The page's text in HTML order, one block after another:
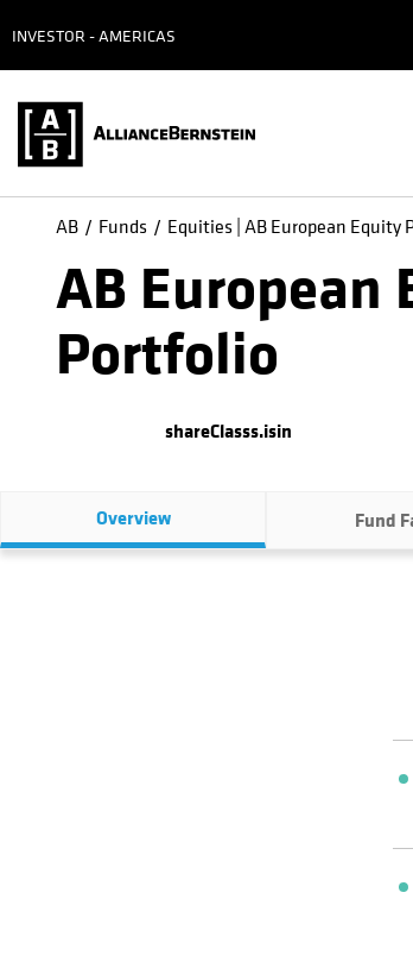
INVESTOR - AMERICAS
AB Funds Equities | AB European Equity
AB European
Portfolio
shareClasss.isin
Overview Fund